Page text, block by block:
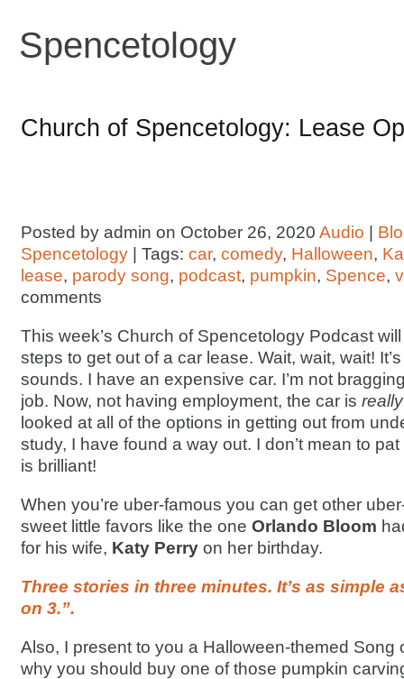
Spencetology
Church of Spencetology: Lease
Posted by admin on October 26, 2020 Audio
Spencetology | Tags: car, comedy, Halloween,
lease, parody song, podcast, pumpkin, Spence,
comments
This week’s Church of Spencetology Podcast
steps to get out of a car lease. Wait, wait, wait!
sounds. I have an expensive car. I’m not
job. Now, not having employment, the car is really
looked at all of the options in getting out from
study, I have found a way out. I don’t mean to
is brilliant!
When you’re uber-famous you can get other
sweet little favors like the one Orlando Bloom
for his wife, Katy Perry on her birthday.
Three stories in three minutes. It’s as simple
on 3.”.
Also, I present to you a Halloween-themed Song
why you should buy one of those pumpkin